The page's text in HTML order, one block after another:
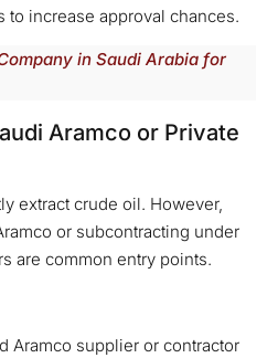
to increase approval chances.
in Saudi Arabia for
Aramco or Private
extract crude oil. However,
or subcontracting under
are common entry points.
Aramco supplier or contractor